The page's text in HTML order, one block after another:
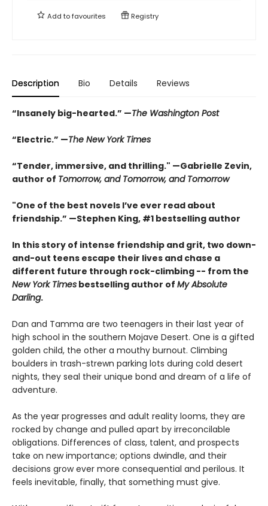
Add tofavourites Registry
Description Bio Details Reviews
“Insanely big-hearted.” —The Washington Post
“Electric.” —The New York Times
“Tender, immersive, and thrilling." —Gabrielle Zevin,
author of Tomorrow, and Tomorrow, and Tomorrow
"One of the best novels I’ve ever read about
friendship.” —Stephen King, #1 bestselling author
In this story of intense friendship and grit, two down-
and-out teens escape their lives and chase a
different future through rock-climbing -- from the
New York Times bestselling author of My Absolute
Darling.
Dan and Tamma are two teenagers in their last year of
high school in the southern Mojave Desert. One is a gifted
golden child, the other a mouthy burnout. Climbing
boulders in trash-strewn parking lots during cold desert
nights, they seal their unique bond and dream of a life of
adventure.
As the year progresses and adult reality looms, they are
rocked by change and pulled apart by irreconcilable
obligations. Differences of class, talent, and prospects
take on new importance; options dwindle, and their
decisions grow ever more consequential and perilous. It
feels inevitable, finally, that something must give.